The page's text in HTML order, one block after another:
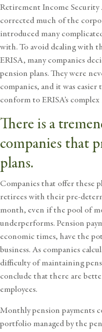
Retirement Income Security
corrected much of the
introduced many
with. To avoid dealing with
ERISA, many companies
pension plans. They were
companies, and it was
conform to ERISA’s
There is a
companies that
plans.
Companies that offer these
retirees with their pre-
month, even if the pool of
underperforms. Pension
economic times, have the
business. As companies
difficulty of maintaining
conclude that there are
employees.
Monthly pension payments
portfolio managed by the